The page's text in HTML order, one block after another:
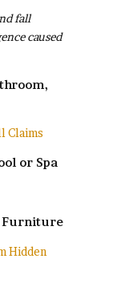
fall
caused
Claims
or Spa
Furniture
Hidden